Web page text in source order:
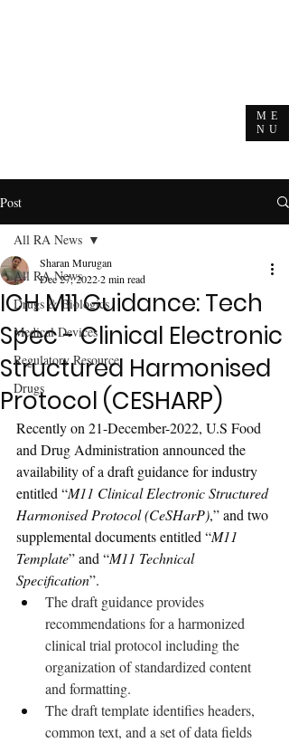
ME
NU
Post
All RA News
Drugs & Biologics
Medical Devices
Regulatory Resource
Drugs
All RA News
ICH M11 Guidance: Tech
Spec - Clinical Electronic
Structured Harmonised
Protocol (CESHARP)
Sharan Murugan
Dec 27, 20222 min read
Recently on 21-December-2022, U.S Food
and Drug Administration announced the
availability of a draft guidance for industry
entitled “M11 Clinical Electronic Structured
Harmonised Protocol (CeSHarP),” and two
supplemental documents entitled “M11
Template” and “M11 Technical
Specification”.
The draft guidance provides
recommendations for a harmonized
clinical trial protocol including the
organization of standardized content
and formatting.
The draft template identifies headers,
common text, and a set of data fields